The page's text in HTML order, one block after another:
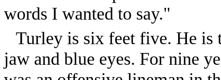
words I wanted to say."
Turley is six feet five. He is
jaw and blue eyes. For nine